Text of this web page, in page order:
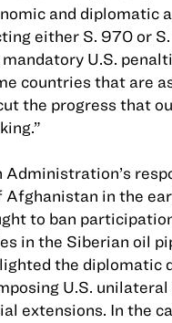
and diplomatic
either S. 970 or
U.S.
countries that are
the progress that
Administration’s
Afghanistan in the
to ban
in the Siberian oil
the diplomatic
U.S.
extensions. In the